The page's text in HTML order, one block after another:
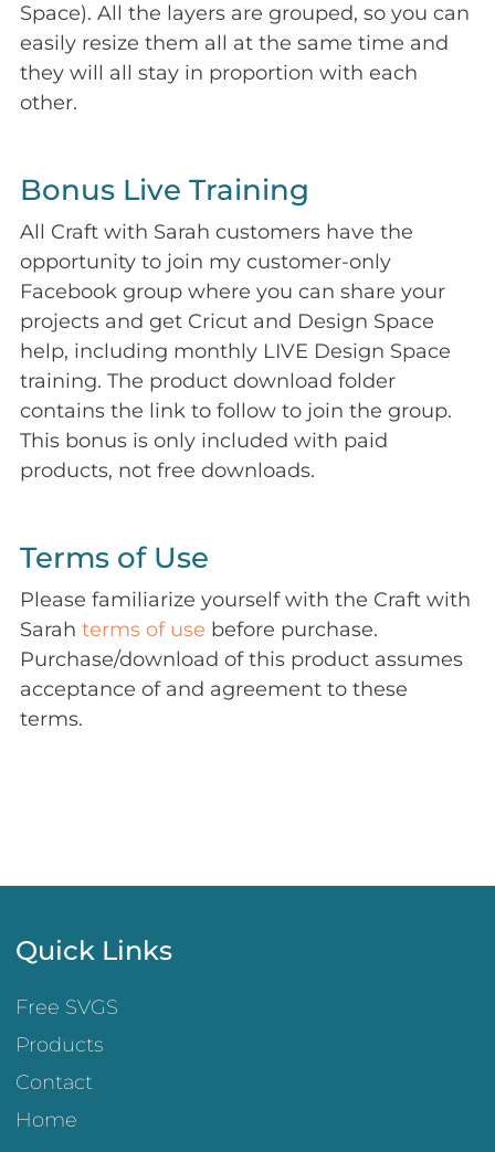
Space). All the layers are grouped, so you can
easily resize them all at the same time and
they will all stay in proportion with each
other.
Bonus Live Training
All Craft with Sarah customers have the
opportunity to join my customer-only
Facebook group where you can share your
projects and get Cricut and Design Space
help, including monthly LIVE Design Space
training. The product download folder
contains the link to follow to join the group.
This bonus is only included with paid
products, not free downloads.
Terms of Use
Please familiarize yourself with the Craft with
Sarah terms of use before purchase.
Purchase/download of this product assumes
acceptance of and agreement to these
terms.
Quick Links
Free SVGS
Products
Contact
Home